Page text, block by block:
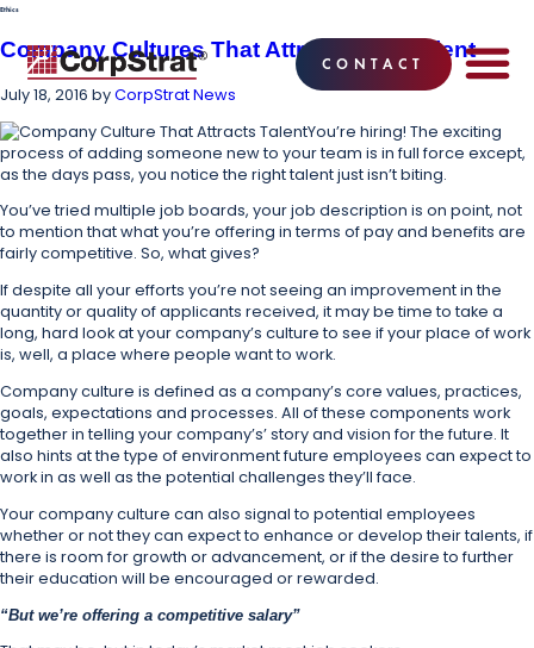
CONTACT
Ethics
Company Cultures That Attract Great Talent
July 18, 2016 byCorpStrat News
You’re hiring! The exciting
process of adding someone new to your team is in full force except,
as the days pass, you notice the right talent just isn’t biting.
You’ve tried multiple job boards, your job description is on point, not
to mention that what you’re offering in terms of pay and benefits are
fairly competitive. So, what gives?
If despite all your efforts you’re not seeing an improvement in the
quantity or quality of applicants received, it may be time to take a
long, hard look at your company’s culture to see if your place of work
is, well, a place where people want to work.
Company culture is defined as a company’s core values, practices,
goals, expectations and processes. All of these components work
together in telling your company’s’ story and vision for the future. It
also hints at the type of environment future employees can expect to
work in as well as the potential challenges they’ll face.
Your company culture can also signal to potential employees
whether or not they can expect to enhance or develop their talents, if
there is room for growth or advancement, or if the desire to further
their education will be encouraged or rewarded.
“But we’re offering a competitive salary”